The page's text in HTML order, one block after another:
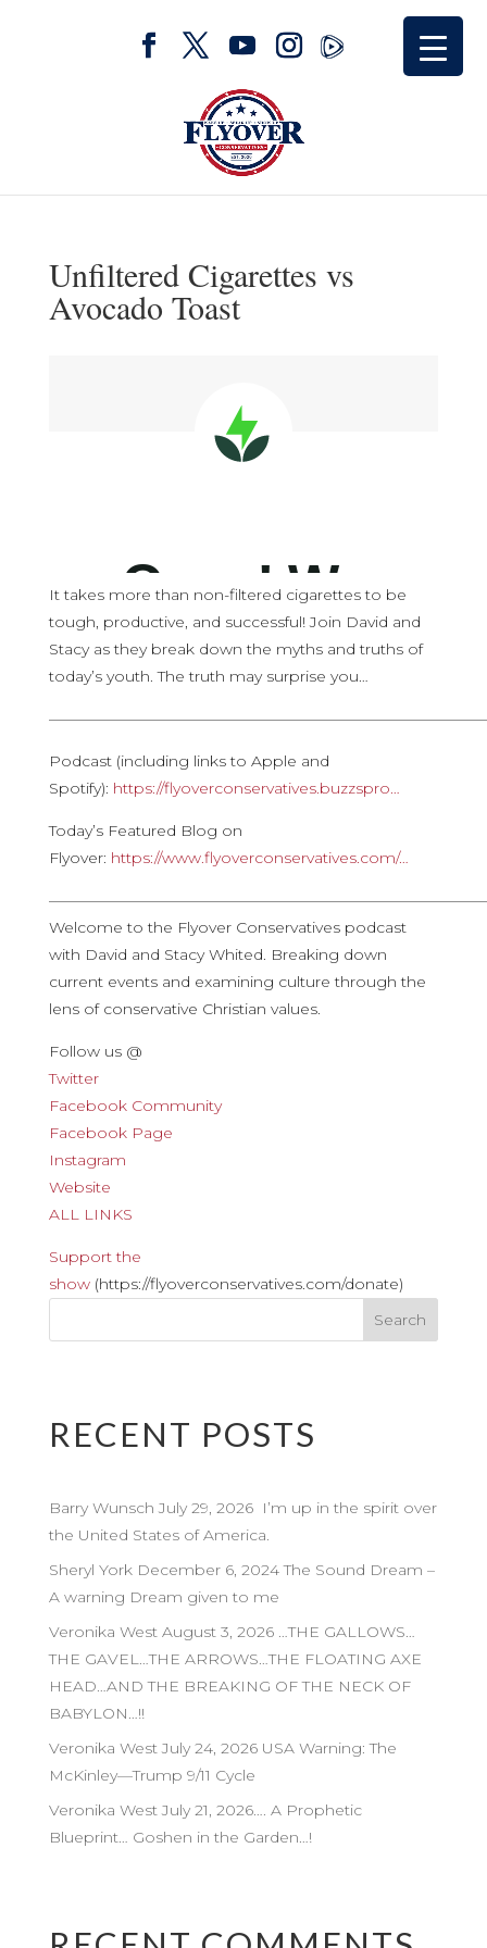
Unfiltered Cigarettes vs
Avocado Toast
It takes more than non-filtered cigarettes to be
tough, productive, and successful! Join David and
Stacy as they break down the myths and truths of
today’s youth. The truth may surprise you…
Podcast (including links to Apple and
Spotify): https://flyoverconservatives.buzzspro…
Today’s Featured Blog on
Flyover: https://www.flyoverconservatives.com/…
Welcome to the Flyover Conservatives podcast
with David and Stacy Whited. Breaking down
current events and examining culture through the
lens of conservative Christian values.
Follow us @
Twitter
Facebook Community
Facebook Page
Instagram
Website
ALL LINKS
Support the
show(https://flyoverconservatives.com/donate)
RECENT POSTS
Barry Wunsch July 29, 2026 I’m up in the spirit over
the United States of America.
Sheryl York December 6, 2024 The Sound Dream –
A warning Dream given to me
Veronika West August 3, 2026 …THE GALLOWS…
THE GAVEL…THE ARROWS…THE FLOATING AXE
HEAD…AND THE BREAKING OF THE NECK OF
BABYLON…!!
Veronika West July 24, 2026 USA Warning: The
McKinley—Trump 9/11 Cycle
Veronika West July 21, 2026…. A Prophetic
Blueprint… Goshen in the Garden…!